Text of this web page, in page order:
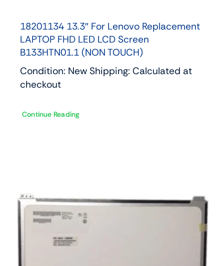
18201134 13.3″ For Lenovo Replacement
LAPTOP FHD LED LCD Screen
B133HTN01.1 (NON TOUCH)
Condition: New Shipping: Calculated at
checkout
Continue Reading